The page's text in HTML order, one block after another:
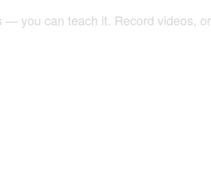
you can teach it. Record videos,